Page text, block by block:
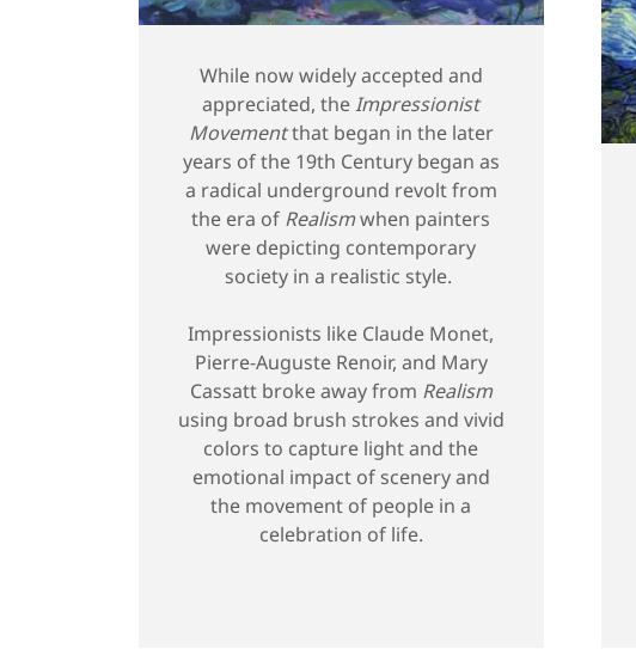
While now widely accepted and
appreciated, theImpressionist
Movementthat began in the later
years of the 19th Century began as
a radical underground revolt from
the era of Realismwhen painters
were depicting contemporary
society in a realistic style.
Impressionists like Claude Monet,
Pierre-Auguste Renoir, and Mary
Cassatt broke away from Realism
using broad brush strokes and vivid
colors to capture light and the
emotional impact of scenery and
the movement of people in a
celebration of life.